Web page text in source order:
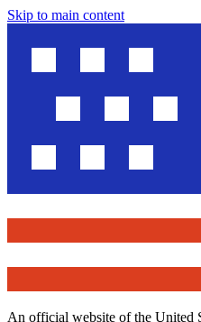
Skip to main content
An official website of the United